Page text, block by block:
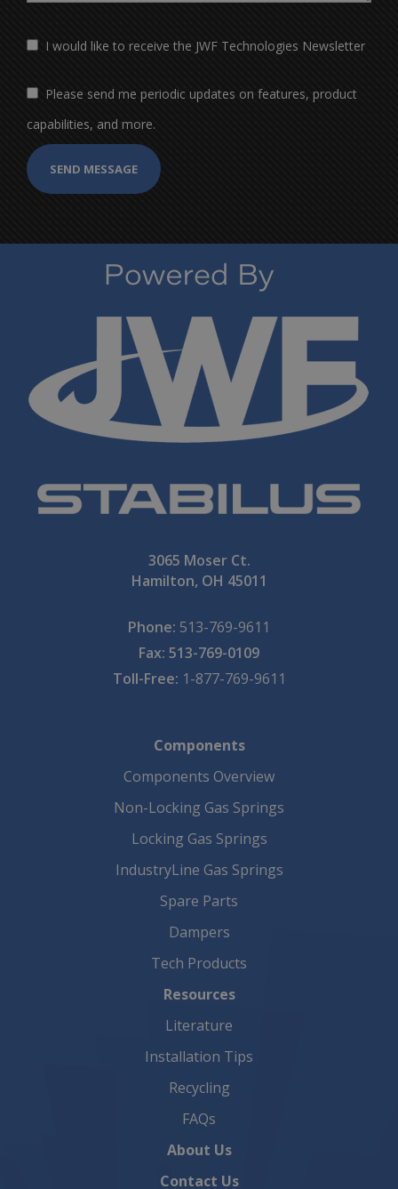
I would like to receive the JWF Technologies Newsletter
Please send me periodic updates on features, product
capabilities, and more.
SEND MESSAGE
3065 Moser Ct.
Hamilton, OH 45011
Phone: 513-769-9611
Fax: 513-769-0109
Toll-Free: 1-877-769-9611
Components
Components Overview
Non-Locking Gas Springs
Locking Gas Springs
IndustryLine Gas Springs
Spare Parts
Dampers
Tech Products
Resources
Literature
Installation Tips
Recycling
FAQs
About Us
Contact Us